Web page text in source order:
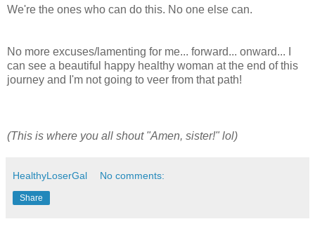
We're the ones who can do this. No one else can.
No more excuses/lamenting for me... forward... onward... I
can see a beautiful happy healthy woman at the end of this
journey and I'm not going to veer from that path!
(This is where you all shout "Amen, sister!" lol)
HealthyLoserGal No comments:
Share